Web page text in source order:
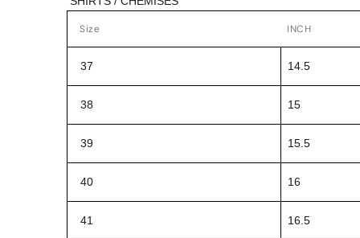
Size INCH
37 14.5
38 15
39 15.5
40 16
41 16.5